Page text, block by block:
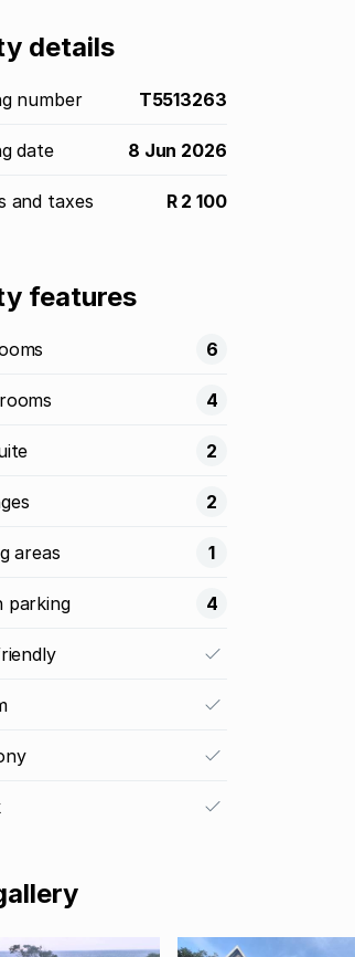
details
number T5513263
date 8 Jun 2026
and taxes R 2 100
features
6
4
2
2
areas 1
parking 4